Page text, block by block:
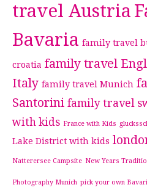
travel Austria
Bavaria family travel
croatia family travel
Italy family travel Munich
Santorini family travel
with kids France with Kids
Lake District with kids
Natterersee Campsite New Years
Photography Munich pick your own